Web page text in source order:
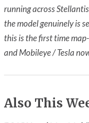
running across
the model genuinely is
this is the first time
and Mobileye / Tesla
Also This